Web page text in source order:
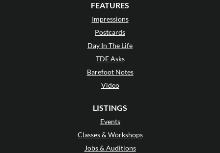
FEATURES
Impressions
Postcards
Day In The Life
TDE Asks
Barefoot Notes
Video
LISTINGS
Events
Classes & Workshops
Jobs & Auditions